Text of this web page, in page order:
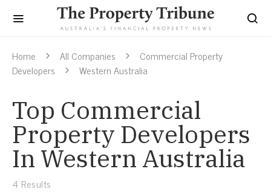
Home All Companies
Commercial Property
Developers
Western Australia
Top Commercial
Property Developers
In Western Australia
4 Results